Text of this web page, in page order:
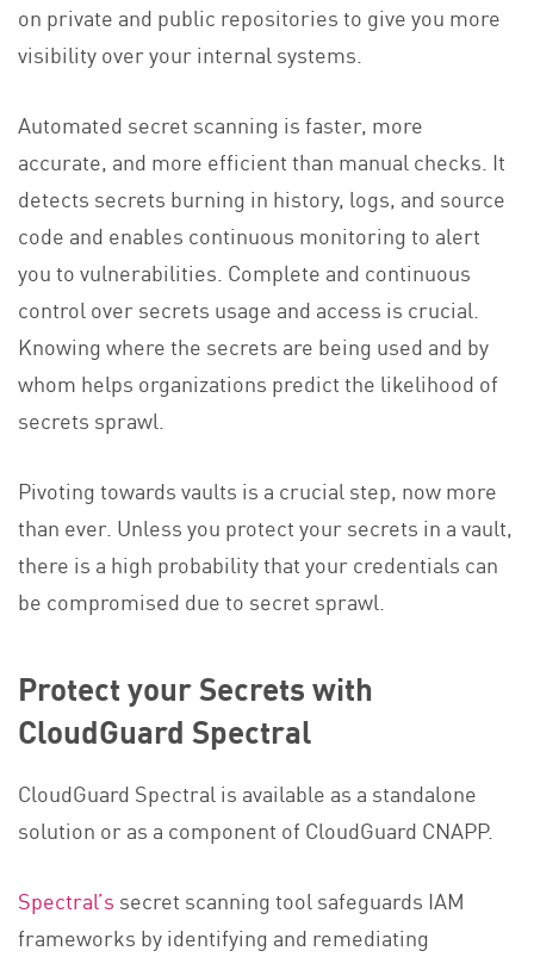
on private and public repositories to give you more
visibility over your internal systems.
Automated secret scanning is faster, more
accurate, and more efficient than manual checks. It
detects secrets burning in history, logs, and source
code and enables continuous monitoring to alert
you to vulnerabilities. Complete and continuous
control over secrets usage and access is crucial.
Knowing where the secrets are being used and by
whom helps organizations predict the likelihood of
secrets sprawl.
Pivoting towards vaults is a crucial step, now more
than ever. Unless you protect your secrets in a vault,
there is a high probability that your credentials can
be compromised due to secret sprawl.
Protect your Secrets with
CloudGuard Spectral
CloudGuard Spectral is available as a standalone
solution or as a component of CloudGuard CNAPP.
Spectral’s secret scanning tool safeguards IAM
frameworks by identifying and remediating